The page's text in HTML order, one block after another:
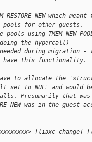
which meant
for other guests.
pools using
the hypercall)
during migration -
this functionality.
to allocate the
set to NULL and would
Presumarily that
was in the guest
[libxc